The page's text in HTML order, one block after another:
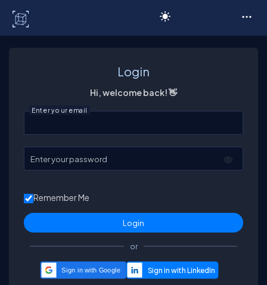
Login
Hi, welcome back! 👋
Enter your email
Enter your password
Remember Me
or
Sign in with Google